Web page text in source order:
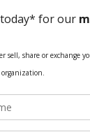
Böll Brasil
la Tierra Caño Martín